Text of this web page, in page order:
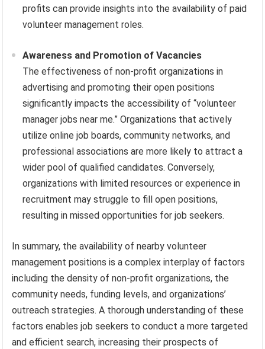
profits can provide insights into the availability of paid
volunteer management roles.
Awareness and Promotion of Vacancies
The effectiveness of non-profit organizations in
advertising and promoting their open positions
significantly impacts the accessibility of “volunteer
manager jobs near me.” Organizations that actively
utilize online job boards, community networks, and
professional associations are more likely to attract a
wider pool of qualified candidates. Conversely,
organizations with limited resources or experience in
recruitment may struggle to fill open positions,
resulting in missed opportunities for job seekers.
In summary, the availability of nearby volunteer
management positions is a complex interplay of factors
including the density of non-profit organizations, the
community needs, funding levels, and organizations’
outreach strategies. A thorough understanding of these
factors enables job seekers to conduct a more targeted
and efficient search, increasing their prospects of